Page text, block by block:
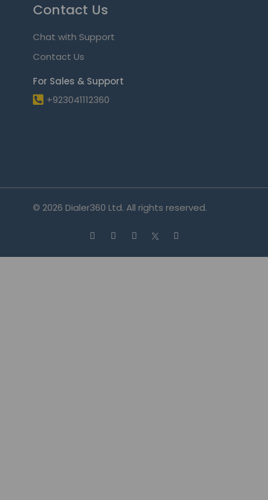
Contact Us
Chat with Support
Contact Us
For Sales & Support
+923041112360
© 2026 Dialer360 Ltd. All rights reserved.